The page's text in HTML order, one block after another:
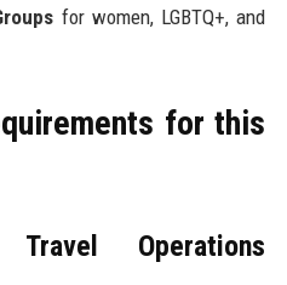
for women, LGBTQ+, and
for this
Operations